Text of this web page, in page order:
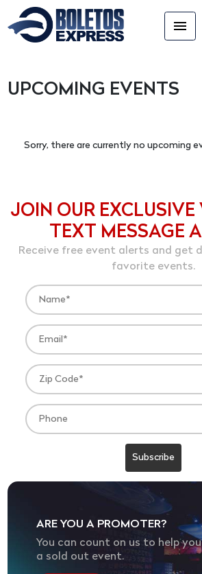
menu
UPCOMING EVENTS
Sorry, there are currently no upcoming
JOIN OUR
TEXT MESSAGE
Receive free event alerts and get
favorite events.
ARE YOU A PROMOTER?
You can count on us to help
a sold out event.